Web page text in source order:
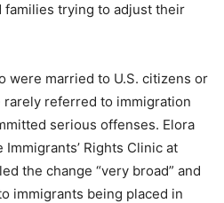
families trying to adjust their
were married to U.S. citizens or
referred to immigration
serious offenses. Elora
Rights Clinic at
the change “very broad” and
immigrants being placed in